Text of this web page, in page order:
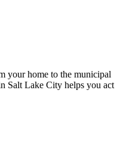
your home to the municipal
Salt Lake City helps you act